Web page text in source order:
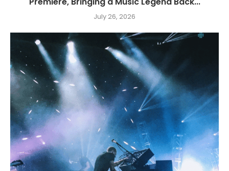
July 26, 2026